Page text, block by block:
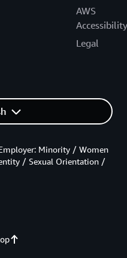
AWS
Accessibility
Legal
Minority / Women
/ Sexual Orientation /